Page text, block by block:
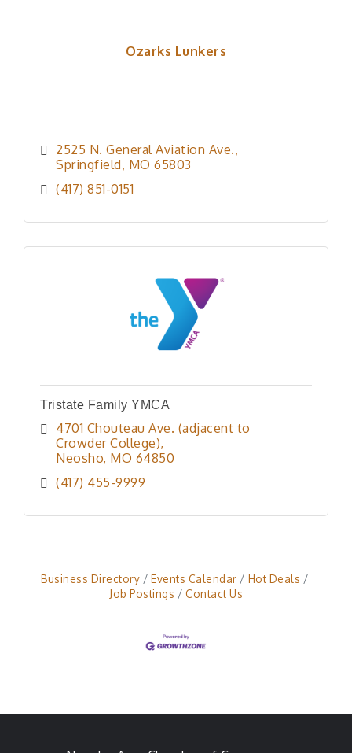
Ozarks Lunkers
2525 N. General Aviation Ave.
Springfield MO 65803
(417) 851-0151
Tristate Family YMCA
4701 Chouteau Ave. (adjacent to
Crowder College)
Neosho MO 64850
(417) 455-9999
Business Directory Events Calendar
Hot Deals
Job Postings
Contact Us